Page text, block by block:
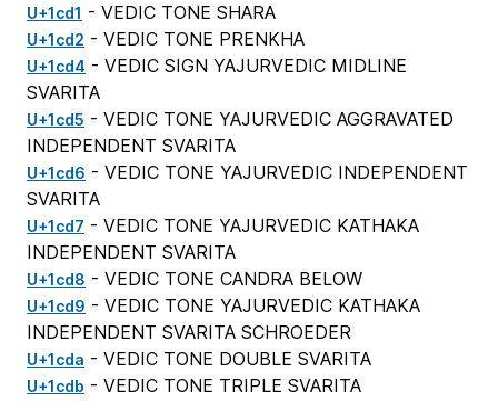
U+1cd1 - VEDIC TONE SHARA
U+1cd2 - VEDIC TONE PRENKHA
U+1cd4 - VEDIC SIGN YAJURVEDIC MIDLINE
SVARITA
U+1cd5 - VEDIC TONE YAJURVEDIC AGGRAVATED
INDEPENDENT SVARITA
U+1cd6 - VEDIC TONE YAJURVEDIC INDEPENDENT
SVARITA
U+1cd7 - VEDIC TONE YAJURVEDIC KATHAKA
INDEPENDENT SVARITA
U+1cd8 - VEDIC TONE CANDRA BELOW
U+1cd9 - VEDIC TONE YAJURVEDIC KATHAKA
INDEPENDENT SVARITA SCHROEDER
U+1cda - VEDIC TONE DOUBLE SVARITA
U+1cdb - VEDIC TONE TRIPLE SVARITA